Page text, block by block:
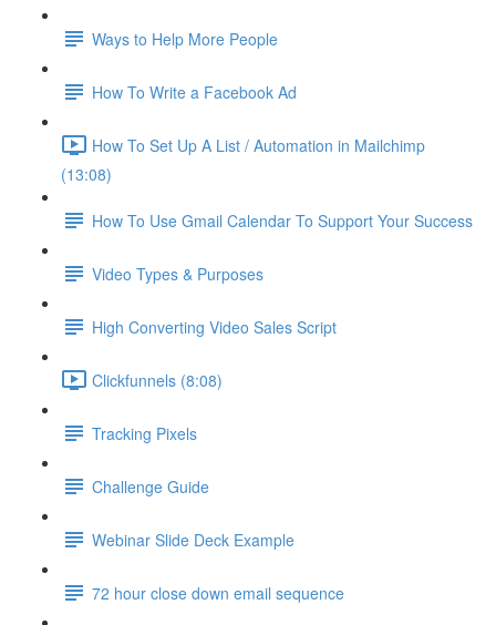
Ways to Help More People
How To Write a Facebook Ad
How To Set Up A List / Automation in Mailchimp
(13:08)
How To Use Gmail Calendar To Support Your Success
Video Types & Purposes
High Converting Video Sales Script
Clickfunnels (8:08)
Tracking Pixels
Challenge Guide
Webinar Slide Deck Example
72 hour close down email sequence